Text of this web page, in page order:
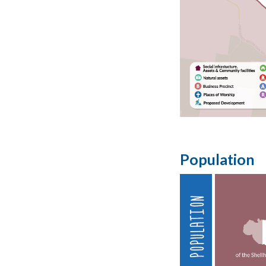
Population